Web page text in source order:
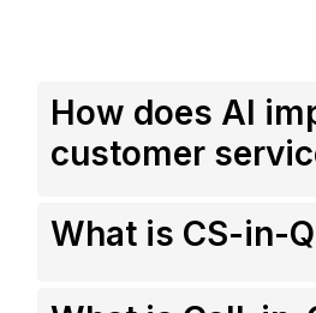
How does AI
customer
What is CS-in-